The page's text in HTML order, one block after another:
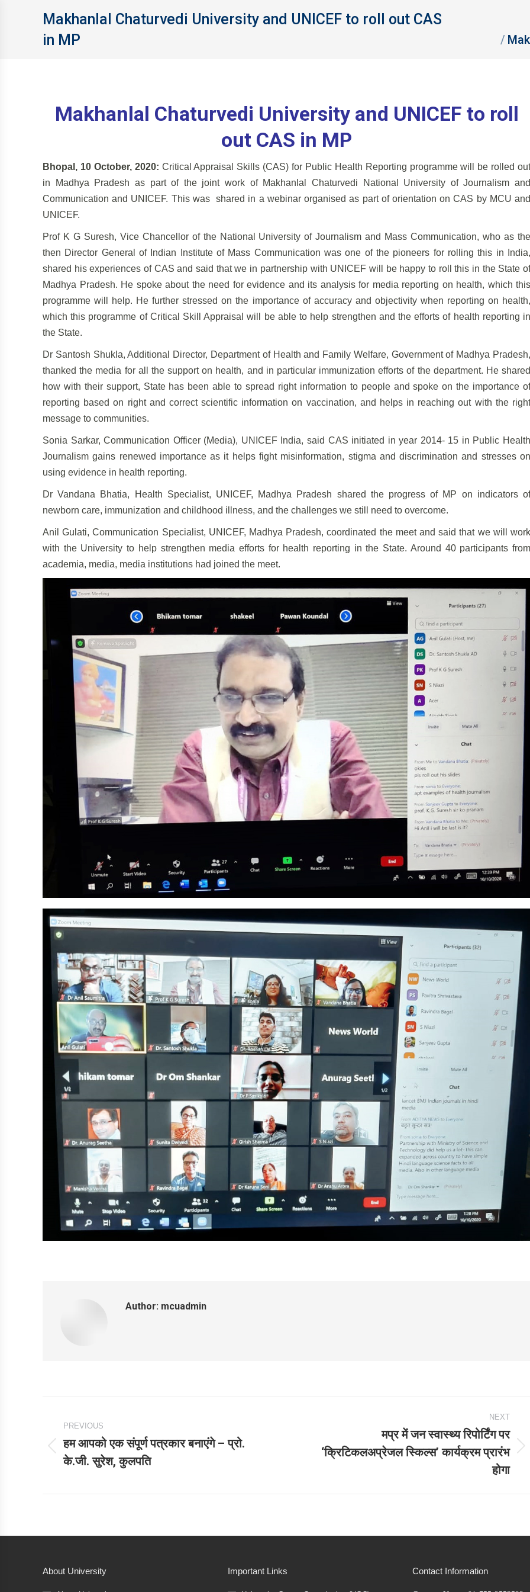
Makhanlal Chaturvedi University and UNICEF to roll out CAS
in MP
Makhanlal Chaturvedi University and UNICEF to roll
out CAS in MP
Bhopal, 10 October, 2020: Critical Appraisal Skills (CAS) for Public Health Reporting programme will be rolled out
in Madhya Pradesh as part of the joint work of Makhanlal Chaturvedi National University of Journalism and
Communication and UNICEF. This was shared in a webinar organised as part of orientation on CAS by MCU and
UNICEF.
Prof K G Suresh, Vice Chancellor of the National University of Journalism and Mass Communication, who as the
then Director General of Indian Institute of Mass Communication was one of the pioneers for rolling this in India,
shared his experiences of CAS and said that we in partnership with UNICEF will be happy to roll this in the State of
Madhya Pradesh. He spoke about the need for evidence and its analysis for media reporting on health, which this
programme will help. He further stressed on the importance of accuracy and objectivity when reporting on health,
which this programme of Critical Skill Appraisal will be able to help strengthen and the efforts of health reporting in
the State.
Dr Santosh Shukla, Additional Director, Department of Health and Family Welfare, Government of Madhya Pradesh,
thanked the media for all the support on health, and in particular immunization efforts of the department. He shared
how with their support, State has been able to spread right information to people and spoke on the importance of
reporting based on right and correct scientific information on vaccination, and helps in reaching out with the right
message to communities.
Sonia Sarkar, Communication Officer (Media), UNICEF India, said CAS initiated in year 2014- 15 in Public Health
Journalism gains renewed importance as it helps fight misinformation, stigma and discrimination and stresses on
using evidence in health reporting.
Dr Vandana Bhatia, Health Specialist, UNICEF, Madhya Pradesh shared the progress of MP on indicators of
newborn care, immunization and childhood illness, and the challenges we still need to overcome.
Anil Gulati, Communication Specialist, UNICEF, Madhya Pradesh, coordinated the meet and said that we will work
with the University to help strengthen media efforts for health reporting in the State. Around 40 participants from
academia, media, media institutions had joined the meet.
Author: mcuadmin
navigation
PREVIOUS
Previous
post:
हम आपको एक संपूर्ण पत्रकार बनाएंगे – प्रो.
के.जी. सुरेश, कुलपति
NEXT
Next
मप्र में जन स्वास्थ्य रिपोर्टिंग पर
‘क्रिटिकलअप्रेजल स्किल्स’ कार्यक्रम प्रारंभ
होगा
About University Important Links Contact Information